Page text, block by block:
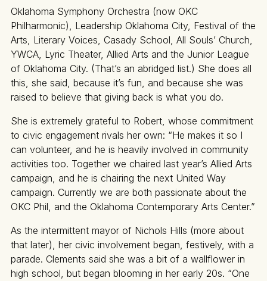
Oklahoma Symphony Orchestra (now OKC
Philharmonic), Leadership Oklahoma City, Festival of the
Arts, Literary Voices, Casady School, All Souls’ Church,
YWCA, Lyric Theater, Allied Arts and the Junior League
of Oklahoma City. (That’s an abridged list.) She does all
this, she said, because it’s fun, and because she was
raised to believe that giving back is what you do.
She is extremely grateful to Robert, whose commitment
to civic engagement rivals her own: “He makes it so I
can volunteer, and he is heavily involved in community
activities too. Together we chaired last year’s Allied Arts
campaign, and he is chairing the next United Way
campaign. Currently we are both passionate about the
OKC Phil, and the Oklahoma Contemporary Arts Center.”
As the intermittent mayor of Nichols Hills (more about
that later), her civic involvement began, festively, with a
parade. Clements said she was a bit of a wallflower in
high school, but began blooming in her early 20s. “One